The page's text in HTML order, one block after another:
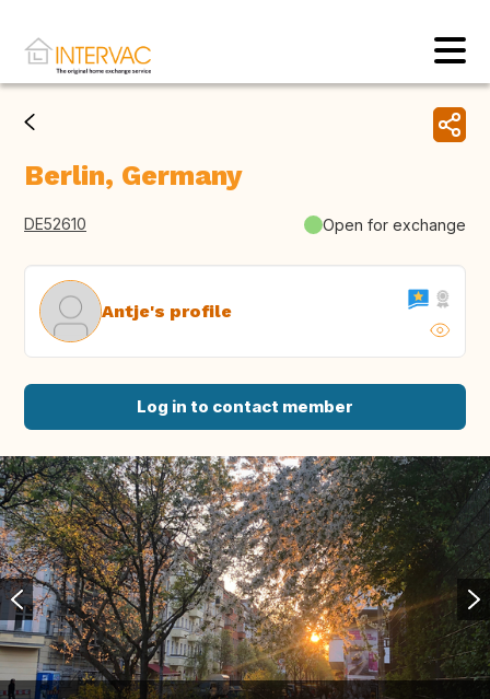
Berlin, Germany
DE52610 Open for exchange
Antje's profile
Log in to contact member